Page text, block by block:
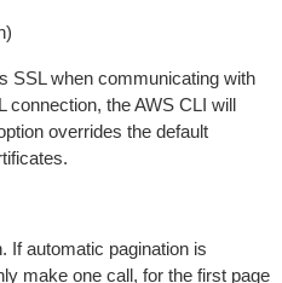
SSL when communicating with
connection, the AWS CLI will
overrides the default
If automatic pagination is
make one call, for the first page